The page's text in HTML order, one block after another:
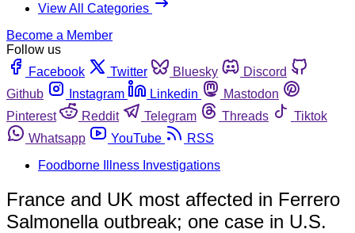
View All Categories
Become a Member
Follow us
Facebook
Twitter Bluesky
Discord
Github
Instagram Linkedin
Mastodon
Pinterest
Reddit Telegram Threads
Tiktok
Whatsapp
YouTube
RSS
Foodborne Illness Investigations
France and UK most affected in Ferrero
Salmonella outbreak; one case in U.S.